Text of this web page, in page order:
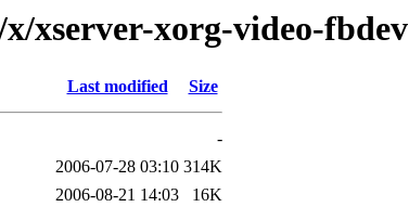
xserver-xorg-video-fbdev
Last modified Size
-
2006-07-28 03:10 314K
2006-08-21 14:03
16K